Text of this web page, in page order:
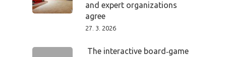
and expert organizations
agree
27. 3. 2026
The interactive board‑game